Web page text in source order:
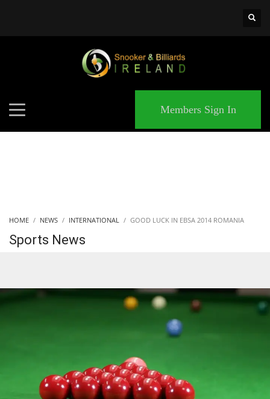
Members Sign In
HOME NEWS INTERNATIONAL GOOD LUCK IN EBSA 2014 ROMANIA
Sports News